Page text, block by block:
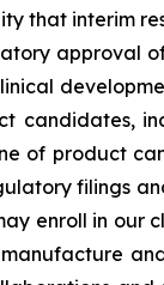
that interim
approval
candidates,
of product
filings
enroll in our